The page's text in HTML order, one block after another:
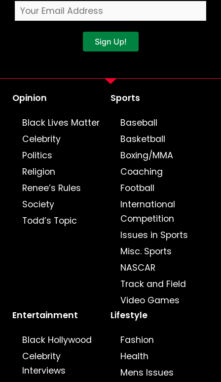
Sign Up!
Opinion
Black Lives Matter
Celebrity
Politics
Religion
Renee’s Rules
Society
Todd’s Topic
Sports
Baseball
Basketball
Boxing/MMA
Coaching
Football
International
Competition
Issues in Sports
Misc. Sports
NASCAR
Track and Field
Video Games
Entertainment
Black Hollywood
Celebrity
Interviews
Lifestyle
Fashion
Health
Mens Issues